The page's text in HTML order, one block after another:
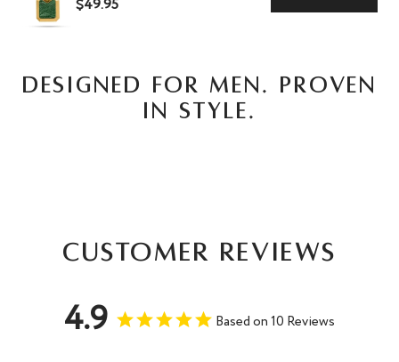
$49.95
DESIGNED FOR MEN. PROVEN
IN STYLE.
Customer Reviews
4.9 Based on 10 Reviews